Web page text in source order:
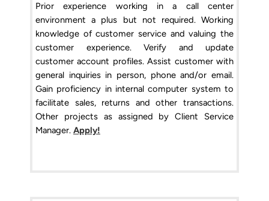
Prior experience working in a call center
environment a plus but not required. Working
knowledge of customer service and valuing the
customer experience. Verify and update
customer account profiles. Assist customer with
general inquiries in person, phone and/or email.
Gain proficiency in internal computer system to
facilitate sales, returns and other transactions.
Other projects as assigned by Client Service
Manager. Apply!